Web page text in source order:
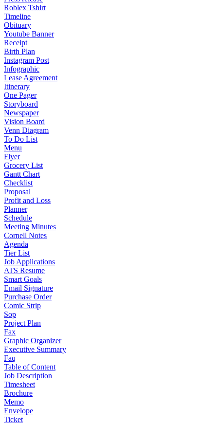
Roblex Tshirt
Timeline
Obituary
Youtube Banner
Receipt
Birth Plan
Instagram Post
Infographic
Lease Agreement
Itinerary
One Pager
Storyboard
Newspaper
Vision Board
Venn Diagram
To Do List
Menu
Flyer
Grocery List
Gantt Chart
Checklist
Proposal
Profit and Loss
Planner
Schedule
Meeting Minutes
Cornell Notes
Agenda
Tier List
Job Applications
ATS Resume
Smart Goals
Email Signature
Purchase Order
Comic Strip
Sop
Project Plan
Fax
Graphic Organizer
Executive Summary
Faq
Table of Content
Job Description
Timesheet
Brochure
Memo
Envelope
Ticket